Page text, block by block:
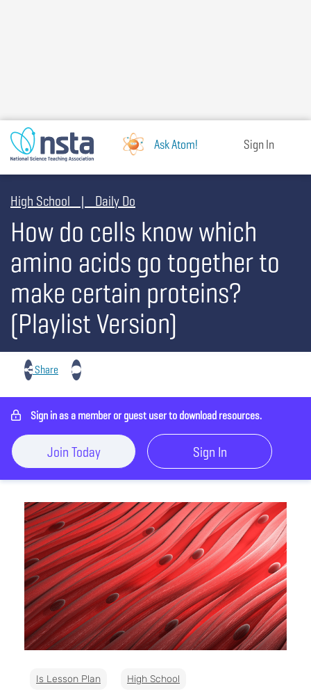
Ask Atom! Sign In
High School | Daily Do
How do cells know which
amino acids go together to
make certain proteins?
(Playlist Version)
Share
Sign in as a member or guest user to download resources.
Join Today Sign In
Is Lesson Plan High School